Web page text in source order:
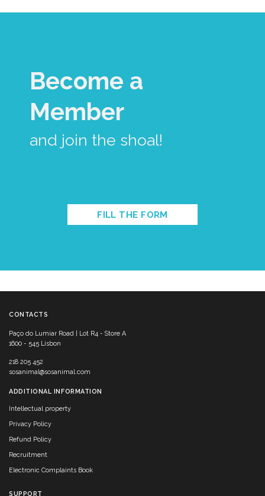
Become a
Member
and join the shoal!
FILL THE FORM
CONTACTS
Paço do Lumiar Road | Lot R4 - Store A
1600 - 545 Lisbon
218 205 452
sosanimal@sosanimal.com
ADDITIONAL INFORMATION
Intellectual property
Privacy Policy
Refund Policy
Recruitment
Electronic Complaints Book
SUPPORT